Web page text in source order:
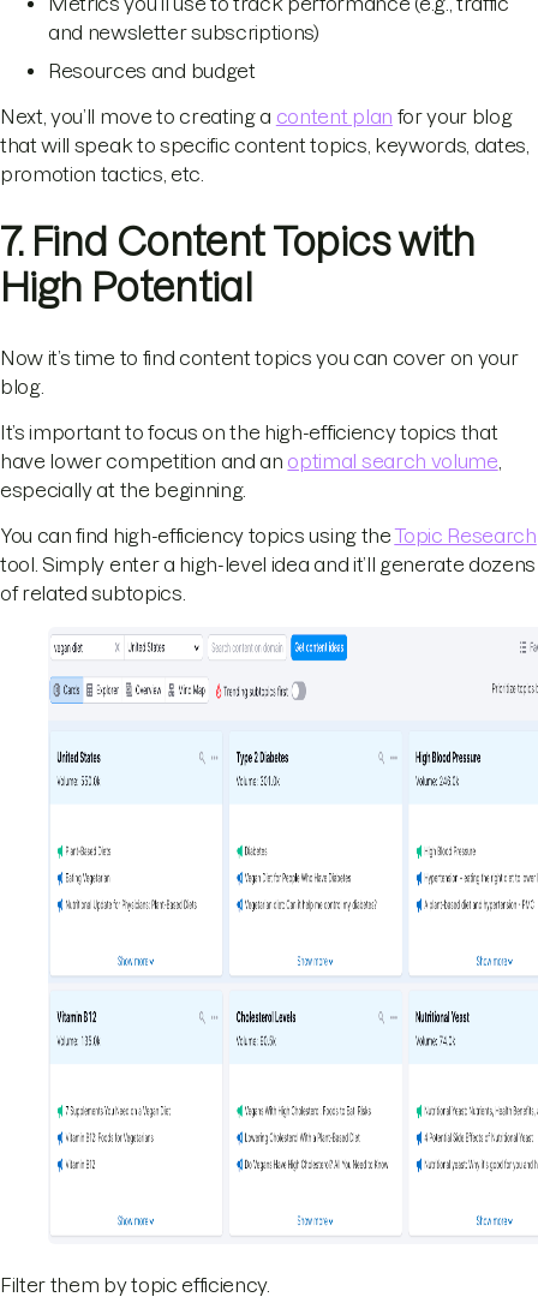
and newsletter subscriptions)
Resources and budget
Next, you’ll move to creating a content plan for your blog
that will speak to specific content topics, keywords, dates,
promotion tactics, etc.
7. Find Content Topics with
High Potential
Now it’s time to find content topics you can cover on your
blog.
It’s important to focus on the high-efficiency topics that
have lower competition and an optimal search volume
especially at the beginning.
You can find high-efficiency topics using theTopic Research
tool. Simply enter a high-level idea and it’ll generate dozens
of related subtopics.
Filter them by topic efficiency.